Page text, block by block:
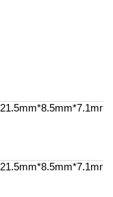
21.5mm*8.5mm*7.1mm
21.5mm*8.5mm*7.1mm